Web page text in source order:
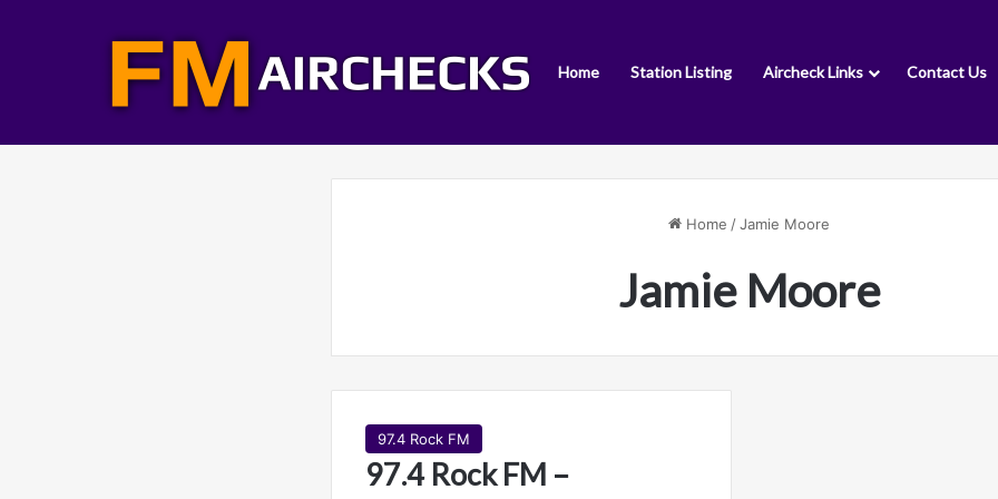
Home Station Listing Aircheck Links Contact Us
Home / Jamie Moore
Jamie Moore
97.4 Rock FM
97.4 Rock FM –